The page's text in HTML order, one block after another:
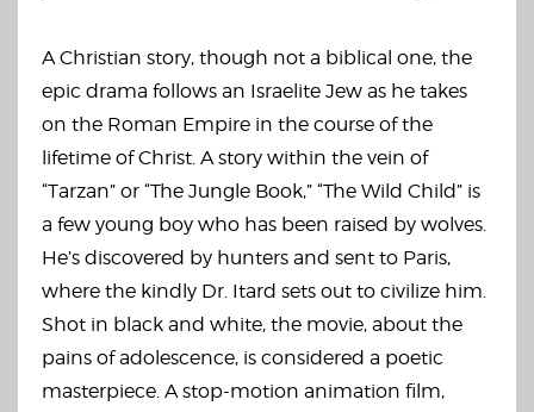
A Christian story, though not a biblical one, the
epic drama follows an Israelite Jew as he takes
on the Roman Empire in the course of the
lifetime of Christ. A story within the vein of
“Tarzan” or “The Jungle Book,” “The Wild Child” is
a few young boy who has been raised by wolves.
He’s discovered by hunters and sent to Paris,
where the kindly Dr. Itard sets out to civilize him.
Shot in black and white, the movie, about the
pains of adolescence, is considered a poetic
masterpiece. A stop-motion animation film,